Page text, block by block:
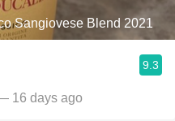
Sangiovese Blend 2021
9.3
16 days ago